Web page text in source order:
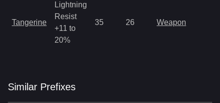
Tangerine
Lightning
Resist
+11 to
20%
35 26 Weapon
Similar Prefixes